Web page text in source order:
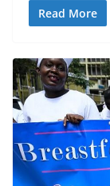
Read More